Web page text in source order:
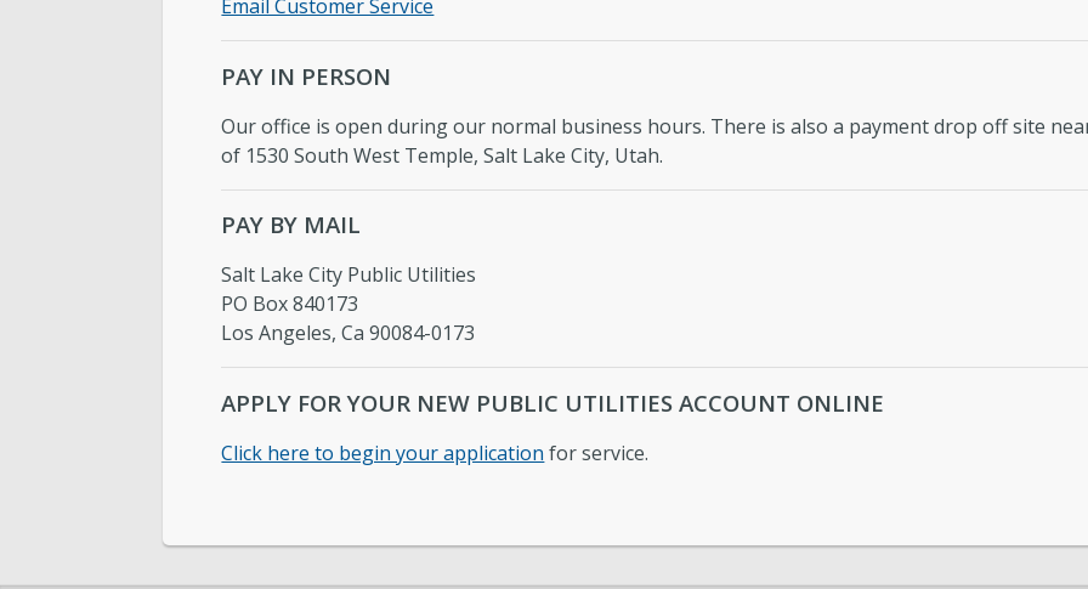
Email Customer Service
PAY IN PERSON
Our office is open during our normal business hours. There is also a payment drop off site
of 1530 South West Temple, Salt Lake City, Utah.
PAY BY MAIL
Salt Lake City Public Utilities
PO Box 840173
Los Angeles, Ca 90084-0173
APPLY FOR YOUR NEW PUBLIC UTILITIES ACCOUNT ONLINE
Click here to begin your application for service.